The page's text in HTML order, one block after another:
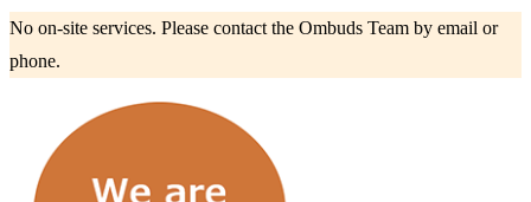
No on-site services. Please contact the Ombuds Team by email or
phone.